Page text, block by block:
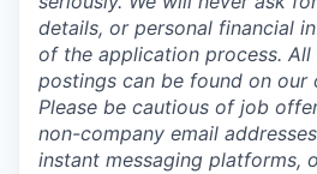
details, or personal financial
of the application process.
postings can be found on our
Please be cautious of job
non-company email
instant messaging platforms,